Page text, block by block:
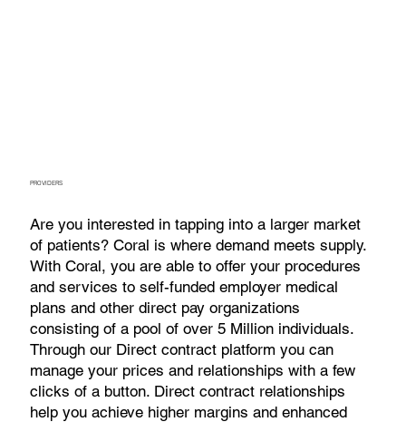
Are you interested in tapping into a larger market
of patients? Coral is where demand meets supply.
With Coral, you are able to offer your procedures
and services to self-funded employer medical
plans and other direct pay organizations
consisting of a pool of over 5 Million individuals.
Through our Direct contract platform you can
manage your prices and relationships with a few
clicks of a button. Direct contract relationships
help you achieve higher margins and enhanced
PROVIDERS